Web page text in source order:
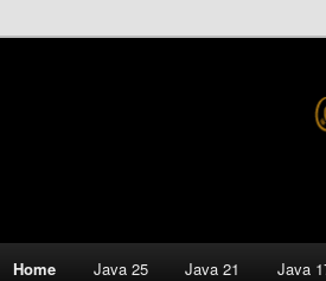
Down Home
Selikoff and
Java/J2EE Software Development and
Home Java 25 Java 21 Java